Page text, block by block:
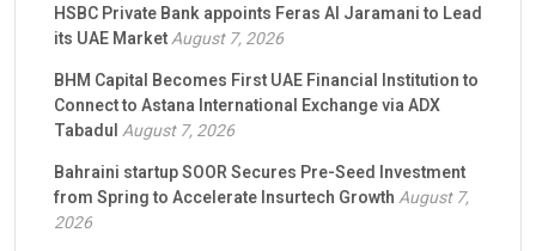
HSBC Private Bank appoints Feras Al Jaramani to Lead
its UAE MarketAugust 7, 2026
BHM Capital Becomes First UAE Financial Institution to
Connect to Astana International Exchange via ADX
TabadulAugust 7, 2026
Bahraini startup SOOR Secures Pre-Seed Investment
from Spring to Accelerate Insurtech GrowthAugust 7,
2026